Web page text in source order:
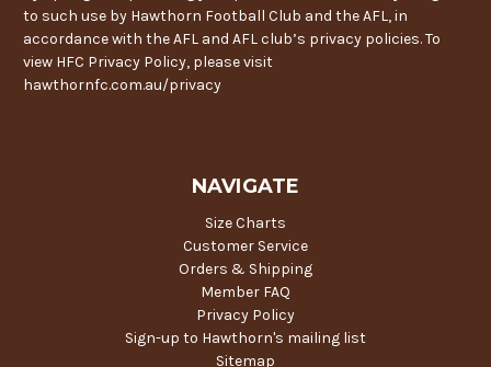
to such use by Hawthorn Football Club and the AFL, in
accordance with the AFL and AFL club’s privacy policies. To
view HFC Privacy Policy, please visit
hawthornfc.com.au/privacy
NAVIGATE
Size Charts
Customer Service
Orders & Shipping
Member FAQ
Privacy Policy
Sign-up to Hawthorn's mailing list
Sitemap